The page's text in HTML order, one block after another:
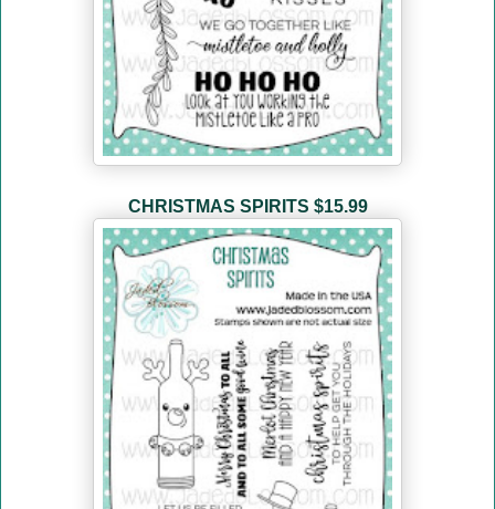
CHRISTMAS SPIRITS $15.99